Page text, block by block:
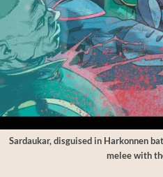
Sardaukar, disguised in Harkonnen
melee with